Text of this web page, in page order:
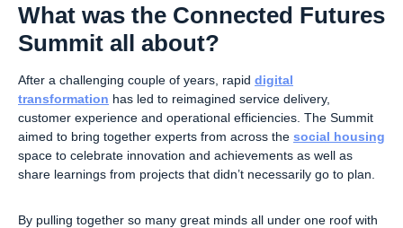
What was the Connected Futures
Summit all about?
After a challenging couple of years, rapid digital
transformation has led to reimagined service delivery,
customer experience and operational efficiencies. The Summit
aimed to bring together experts from across the social housing
space to celebrate innovation and achievements as well as
share learnings from projects that didn’t necessarily go to plan.
By pulling together so many great minds all under one roof with